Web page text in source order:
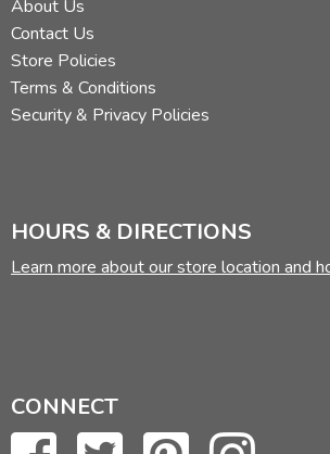
About Us
Contact Us
Store Policies
Terms & Conditions
Security & Privacy Policies
HOURS & DIRECTIONS
Learn more about our store location and
CONNECT